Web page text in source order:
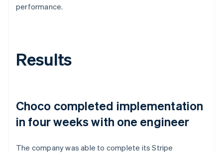
performance.
Results
Choco completed implementation
in four weeks with one engineer
The company was able to complete its Stripe